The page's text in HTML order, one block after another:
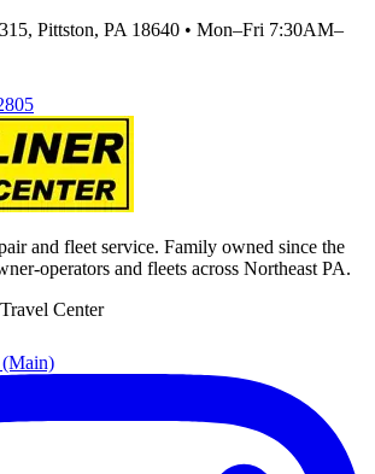
Pittston, PA 18640 • Mon–Fri 7:30AM–
and fleet service. Family owned since the
operators and fleets across Northeast PA.
Center
(Main)